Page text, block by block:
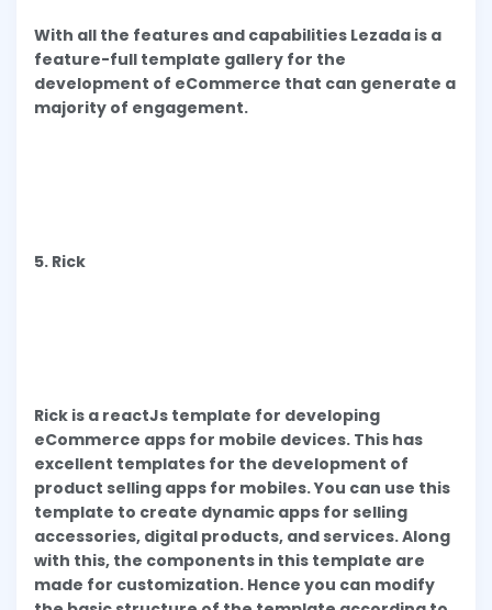
With all the features and capabilities Lezada is a
feature-full template gallery for the
development of eCommerce that can generate a
majority of engagement.
5. Rick
Rick is a reactJs template for developing
eCommerce apps for mobile devices. This has
excellent templates for the development of
product selling apps for mobiles. You can use this
template to create dynamic apps for selling
accessories, digital products, and services. Along
with this, the components in this template are
made for customization. Hence you can modify